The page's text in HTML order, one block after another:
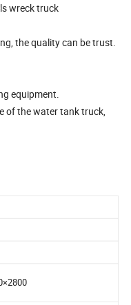
wreck truck
the quality can be trust.
equipment.
of the water tank truck,